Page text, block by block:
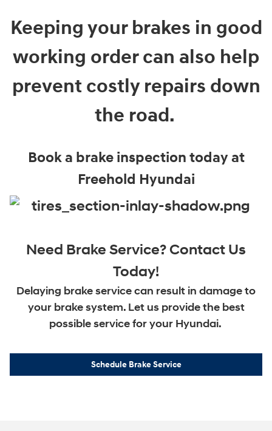
Keeping your brakes in good
working order can also help
prevent costly repairs down
the road.
Book a brake inspection today at
Freehold Hyundai
Need Brake Service? Contact Us
Today!
Delaying brake service can result in damage to
your brake system. Let us provide the best
possible service for your Hyundai.
Schedule Brake Service